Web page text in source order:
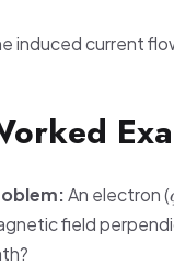
induced current
An electron (
field